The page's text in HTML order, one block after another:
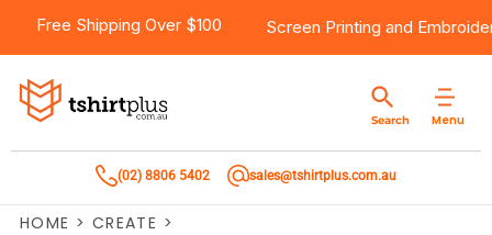
Free Shipping Over $100 Screen Printing and
Menu
Search
(02) 8806 5402 sales@tshirtplus.com.au
HOME > CREATE >